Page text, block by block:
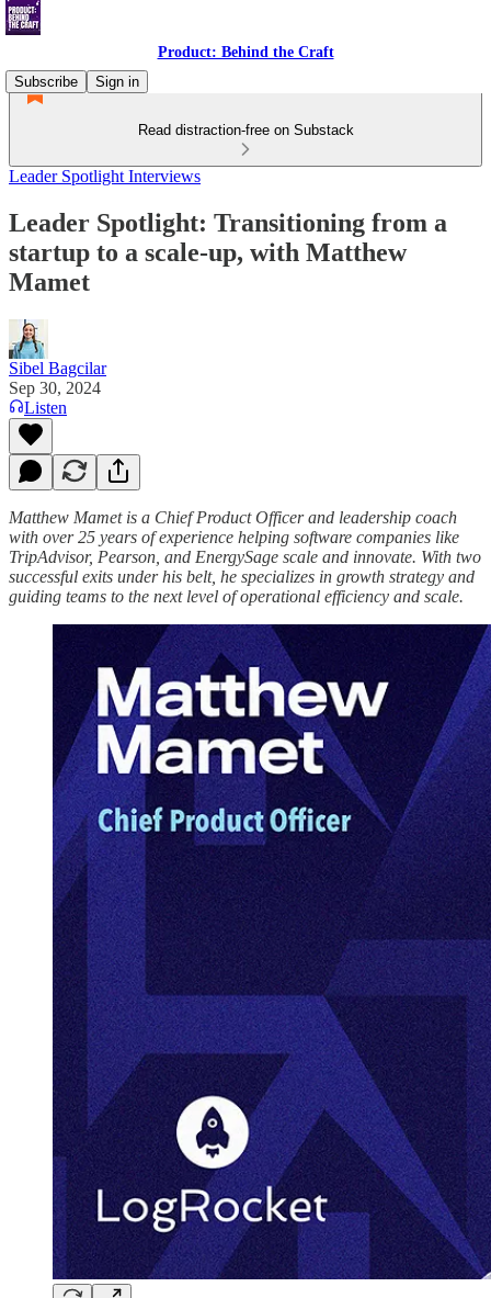
Product: Behind the Craft
Subscribe
Sign in
Read distraction-free on Substack
Leader Spotlight Interviews
Leader Spotlight: Transitioning from a
startup to a scale-up, with Matthew
Mamet
Sibel Bagcilar
Sep 30, 2024
Listen
Matthew Mamet is a Chief Product Officer and leadership coach
with over 25 years of experience helping software companies like
TripAdvisor, Pearson, and EnergySage scale and innovate. With two
successful exits under his belt, he specializes in growth strategy and
guiding teams to the next level of operational efficiency and scale.